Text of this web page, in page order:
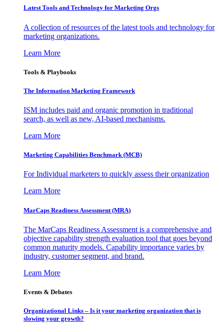
Latest Tools and Technology for Marketing Orgs
A collection of resources of the latest tools and technology for
marketing organizations.
Learn More
Tools & Playbooks
The Information Marketing Framework
ISM includes paid and organic promotion in traditional
search, as well as new, AI-based mechanisms.
Learn More
Marketing Capabilities Benchmark (MCB)
For Individual marketers to quickly assess their organization
Learn More
MarCaps Readiness Assessment (MRA)
The MarCaps Readiness Assessment is a comprehensive and
objective capability strength evaluation tool that goes beyond
common maturity models. Capability importance varies by
industry, customer segment, and brand.
Learn More
Events & Debates
Organizational Links – Is it your marketing organization that is
slowing your growth?